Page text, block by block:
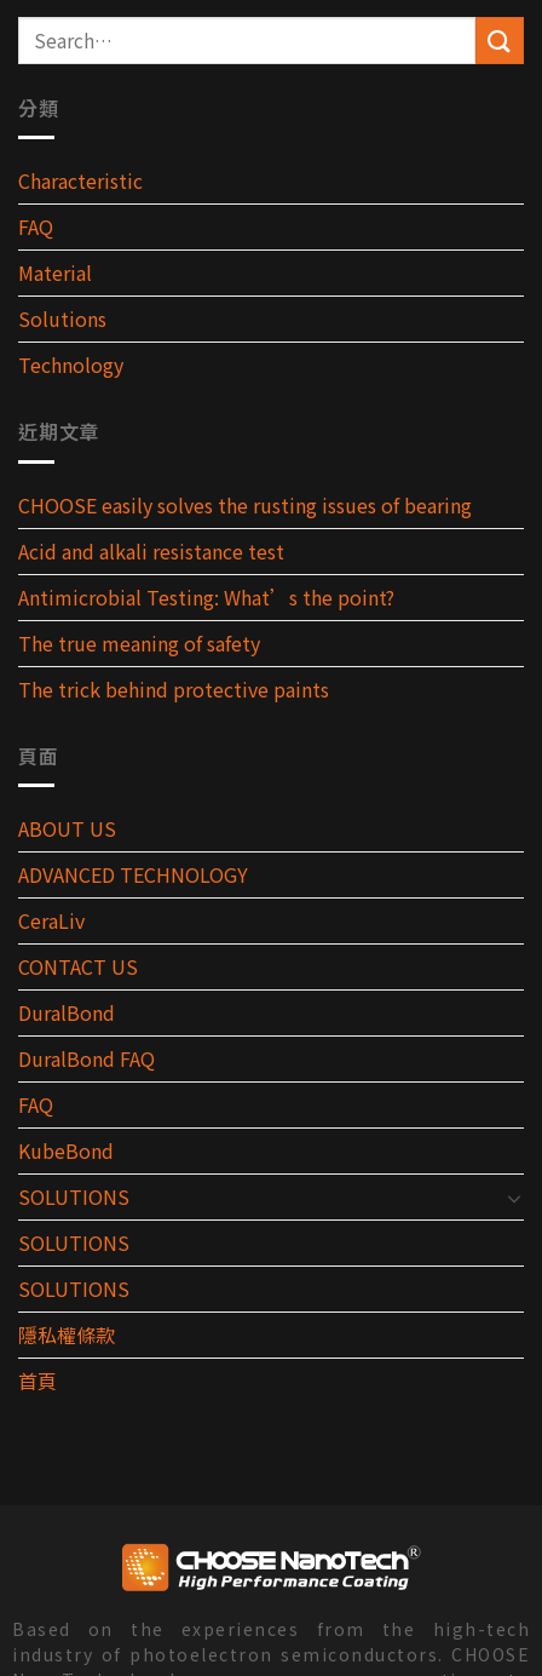
分類
Characteristic
FAQ
Material
Solutions
Technology
近期文章
CHOOSE easily solves the rusting issues of bearing
Acid and alkali resistance test
Antimicrobial Testing: What’s the point?
The true meaning of safety
The trick behind protective paints
頁面
ABOUT US
ADVANCED TECHNOLOGY
CeraLiv
CONTACT US
DuralBond
DuralBond FAQ
FAQ
KubeBond
SOLUTIONS
SOLUTIONS
SOLUTIONS
隱私權條款
首頁
Based on the experiences from the high-tech
industry of photoelectron semiconductors. CHOOSE